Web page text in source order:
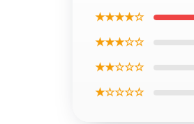
★★★★☆
★★★☆☆
★★☆☆☆
★☆☆☆☆